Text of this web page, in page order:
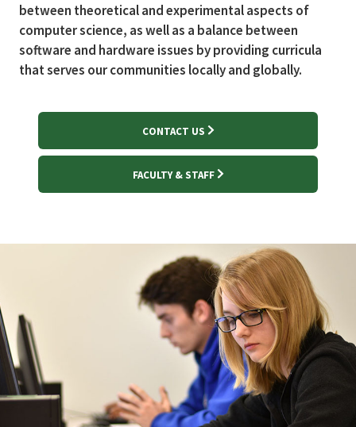
between theoretical and experimental aspects of
computer science, as well as a balance between
software and hardware issues by providing curricula
that serves our communities locally and globally.
CONTACT US
FACULTY & STAFF